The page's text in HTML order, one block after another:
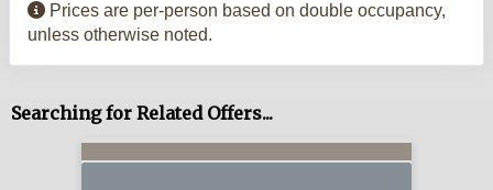
Prices are per-person based on double occupancy,
unless otherwise noted.
Searching for Related Offers...